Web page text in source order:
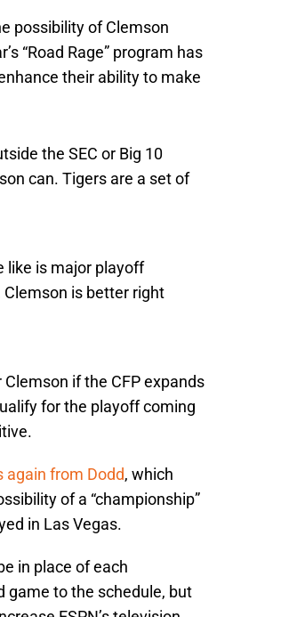
possibility of Clemson
“Road Rage” program has
their ability to make
the SEC or Big 10
can. Tigers are a set of
is major playoff
is better right
if the CFP expands
for the playoff coming
of a “championship”
in Las Vegas.
to the schedule, but
ESPN’s television